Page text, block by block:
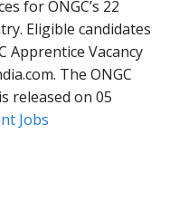
for ONGC’s 22
Eligible candidates
Apprentice Vacancy
The ONGC
released on 05
Jobs